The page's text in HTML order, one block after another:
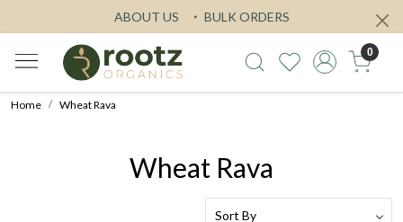
ABOUT US BULK ORDERS
0
Home Wheat Rava
Wheat Rava